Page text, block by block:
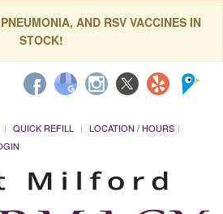
AND RSV VACCINES IN
STOCK!
QUICK REFILL
LOCATION / HOURS